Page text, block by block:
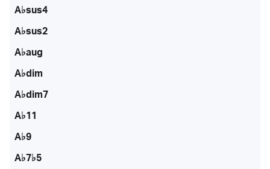
A♭sus4
A♭sus2
A♭aug
A♭dim
A♭dim7
A♭11
A♭9
A♭7♭5